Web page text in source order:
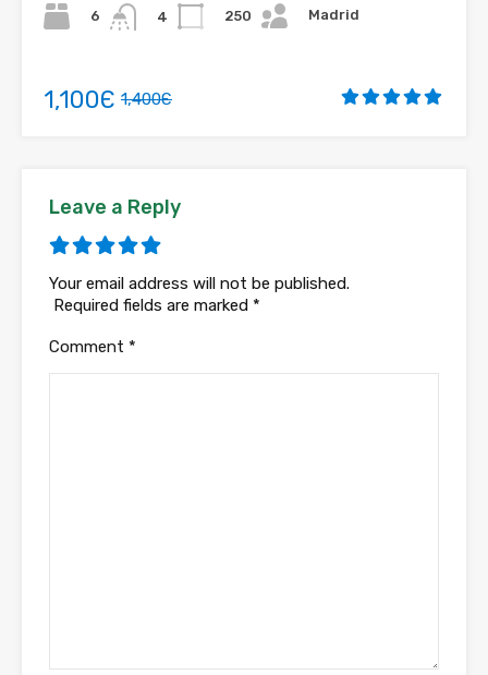
6
4
250
Madrid
1,100Є 1,400Є
Leave a Reply
Your email address will not be published.
Required fields are marked *
Comment *